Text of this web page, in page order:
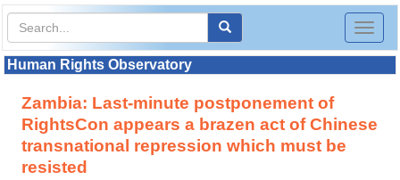
Toggle
Human Rights Observatory
Zambia: Last-minute postponement of
RightsCon appears a brazen act of Chinese
transnational repression which must be
resisted